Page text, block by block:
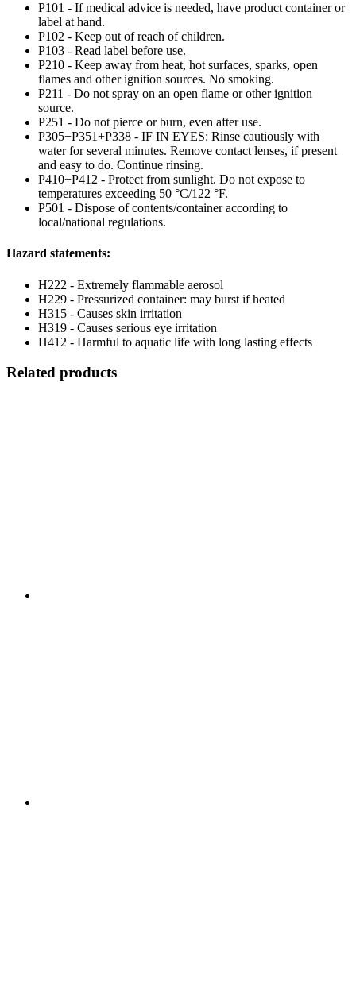
P101 - If medical advice is needed, have product container or
label at hand.
P102 - Keep out of reach of children.
P103 - Read label before use.
P210 - Keep away from heat, hot surfaces, sparks, open
flames and other ignition sources. No smoking.
P211 - Do not spray on an open flame or other ignition
source.
P251 - Do not pierce or burn, even after use.
P305+P351+P338 - IF IN EYES: Rinse cautiously with
water for several minutes. Remove contact lenses, if present
and easy to do. Continue rinsing.
P410+P412 - Protect from sunlight. Do not expose to
temperatures exceeding 50 °C/122 °F.
P501 - Dispose of contents/container according to
local/national regulations.
Hazard statements:
H222 - Extremely flammable aerosol
H229 - Pressurized container: may burst if heated
H315 - Causes skin irritation
H319 - Causes serious eye irritation
H412 - Harmful to aquatic life with long lasting effects
Related products